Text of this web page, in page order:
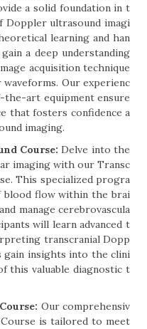
a solid foundation in t
Doppler ultrasound imagi
learning and han
a deep understanding
acquisition technique
Our experienc
the-art equipment ensure
that fosters confidence a
imaging.
Course: Delve into the
imaging with our Transc
This specialized progra
blood flow within the brai
manage cerebrovascula
will learn advanced t
transcranial Dopp
gain insights into the clini
this valuable diagnostic t
Our comprehensiv
is tailored to meet